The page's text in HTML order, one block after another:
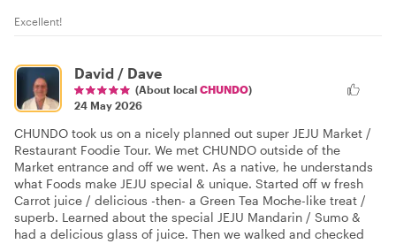
Excellent!
David / Dave
(About local CHUNDO)
24 May 2026
CHUNDO took us on a nicely planned out super JEJU Market /
Restaurant Foodie Tour. We met CHUNDO outside of the
Market entrance and off we went. As a native, he understands
what Foods make JEJU special & unique. Started off w fresh
Carrot juice / delicious -then- a Green Tea Moche-like treat /
superb. Learned about the special JEJU Mandarin / Sumo &
had a delicious glass of juice. Then we walked and checked